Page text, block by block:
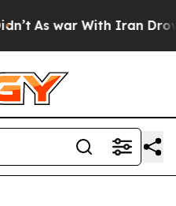
As war With Iran Drove